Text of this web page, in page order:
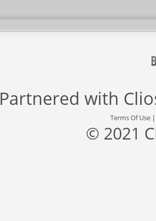
Partnered with
Terms Of Use
© 2021